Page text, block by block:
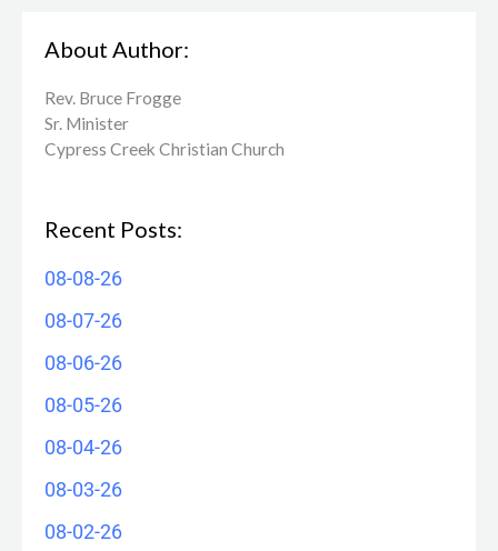
About Author:
Rev. Bruce Frogge
Sr. Minister
Cypress Creek ​Christian Church
Recent Posts:
08-08-26
08-07-26
08-06-26
08-05-26
08-04-26
08-03-26
08-02-26